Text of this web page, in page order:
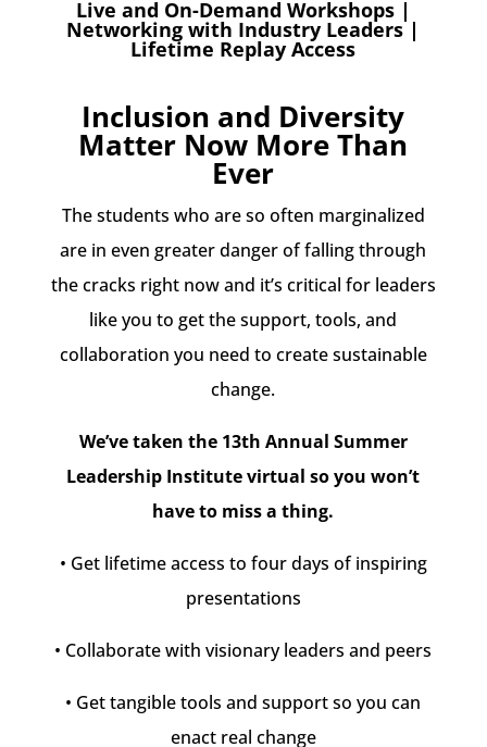
Live and On-Demand Workshops |
Networking with Industry Leaders |
Lifetime Replay Access
Inclusion and Diversity
Matter Now More Than
Ever
The students who are so often marginalized
are in even greater danger of falling through
the cracks right now and it’s critical for leaders
like you to get the support, tools, and
collaboration you need to create sustainable
change.
We’ve taken the 13th Annual Summer
Leadership Institute virtual so you won’t
have to miss a thing.
• Get lifetime access to four days of inspiring
presentations
• Collaborate with visionary leaders and peers
• Get tangible tools and support so you can
enact real change